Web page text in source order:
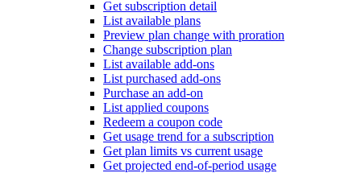
Get subscription detail
List available plans
Preview plan change with proration
Change subscription plan
List available add-ons
List purchased add-ons
Purchase an add-on
List applied coupons
Redeem a coupon code
Get usage trend for a subscription
Get plan limits vs current usage
Get projected end-of-period usage